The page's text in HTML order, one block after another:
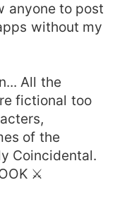
him away from
hot tears were
,, He
and wildly
. He tasted her
same moment . . .
caged her in his
of Demon and Soul
anyone to post
without my
All the
fictional too
of the
Coincidental.
⚔️